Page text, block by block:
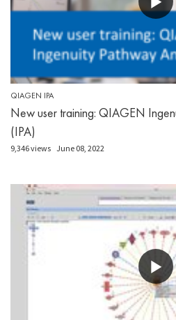
QIAGEN IPA
New user training: QIAGEN
(IPA)
9,346 views June 08, 2022